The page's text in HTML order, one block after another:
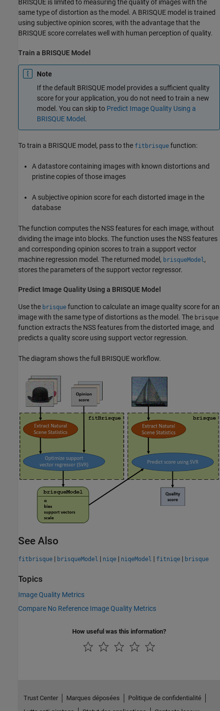
BRISQUE is limited to measuring the quality of images with the
same type of distortion as the model. A BRISQUE model is trained
using subjective opinion scores, with the advantage that the
BRISQUE score correlates well with human perception of quality.
Train a BRISQUE Model
Note
If the default BRISQUE model provides a sufficient quality
score for your application, you do not need to train a new
model. You can skip to Predict Image Quality Using a
BRISQUE Model .
To train a BRISQUE model, pass to the fitbrisque function:
A datastore containing images with known distortions and
pristine copies of those images
A subjective opinion score for each distorted image in the
database
The function computes the NSS features for each image, without
dividing the image into blocks. The function uses the NSS features
and corresponding opinion scores to train a support vector
machine regression model. The returned model, brisqueModel,
stores the parameters of the support vector regressor.
Predict Image Quality Using a BRISQUE Model
Use the brisque function to calculate an image quality score for an
image with the same type of distortions as the model. The brisque
function extracts the NSS features from the distorted image, and
predicts a quality score using support vector regression.
The diagram shows the full BRISQUE workflow.
See Also
fitbrisque | brisqueModel | niqe | niqeModel | fitniqe | brisque
Topics
Image Quality Metrics
Compare No Reference Image Quality Metrics
How useful was this information?
Trust Center Marques déposées
Politique de confidentialité